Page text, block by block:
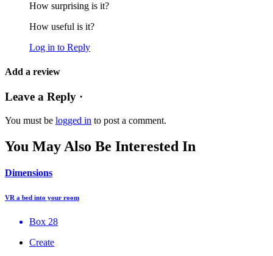
How surprising is it?
How useful is it?
Log in to Reply
Add a review
Leave a Reply ·
You must be logged in to post a comment.
You May Also Be Interested In
Dimensions
VR a bed into your room
Box 28
Create